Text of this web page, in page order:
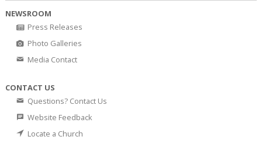
NEWSROOM
Press Releases
Photo Galleries
Media Contact
CONTACT US
Questions? Contact Us
Website Feedback
Locate a Church